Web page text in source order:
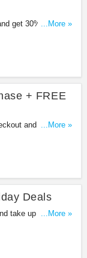
get 30% OFF
Enjoy
...More »
+ FREE
and get 30%
from
...More »
Deals
take up to 75%
Shop now!
...More »